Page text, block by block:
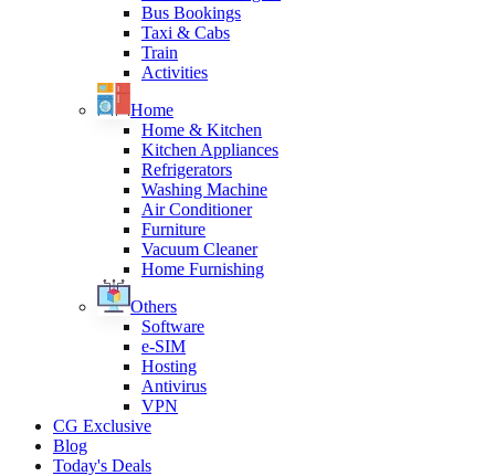
Bus Bookings
Taxi & Cabs
Train
Activities
Home
Home & Kitchen
Kitchen Appliances
Refrigerators
Washing Machine
Air Conditioner
Furniture
Vacuum Cleaner
Home Furnishing
Others
Software
e-SIM
Hosting
Antivirus
VPN
CG Exclusive
Blog
Today's Deals